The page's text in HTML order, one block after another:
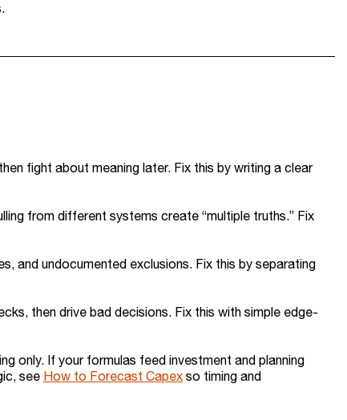
fight about meaning later. Fix this by writing a clear
from different systems create “multiple truths.” Fix
and undocumented exclusions. Fix this by separating
then drive bad decisions. Fix this with simple edge-
only. If your formulas feed investment and planning
see How to Forecast Capex so timing and